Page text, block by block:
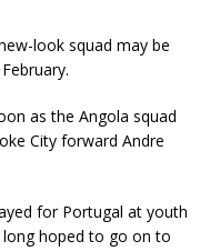
look squad may be
as the Angola squad
City forward Andre
for Portugal at youth
long hoped to go on to